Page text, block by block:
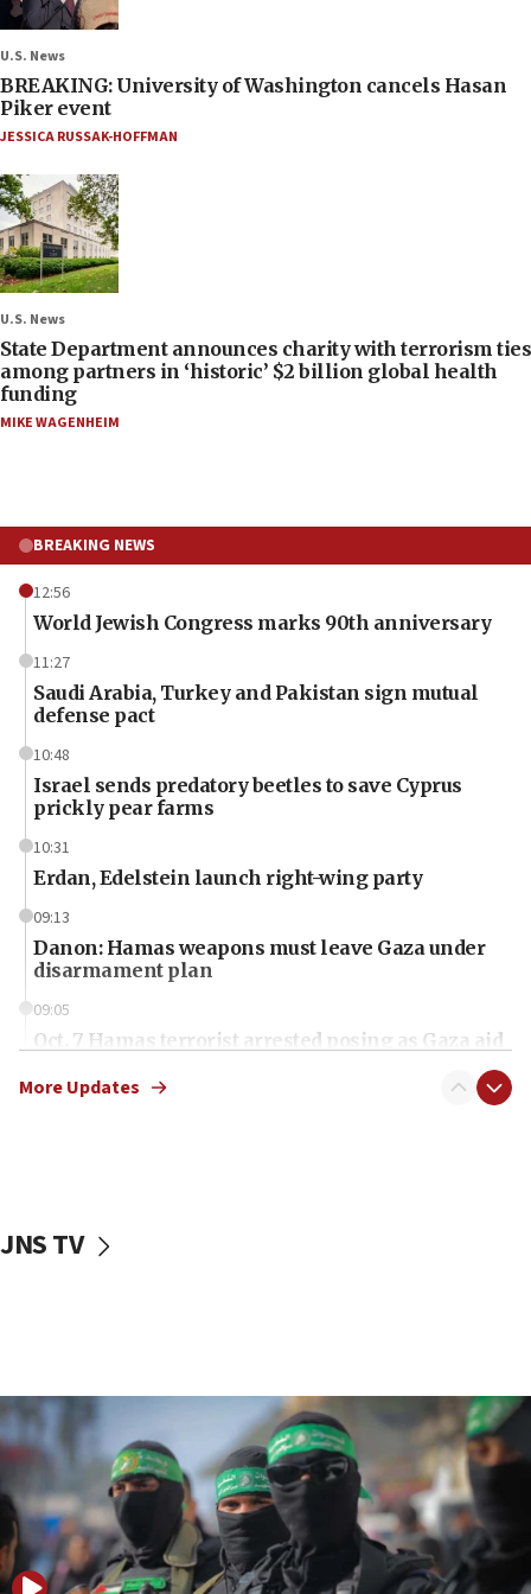
U.S. News
BREAKING: University of Washington cancels Hasan
Piker event
JESSICA RUSSAK-HOFFMAN
U.S. News
State Department announces charity with terrorism ties
among partners in ‘historic’ $2 billion global health
funding
MIKE WAGENHEIM
BREAKING NEWS
12:56
World Jewish Congress marks 90th anniversary
11:27
Saudi Arabia, Turkey and Pakistan sign mutual
defense pact
10:48
Israel sends predatory beetles to save Cyprus
prickly pear farms
10:31
Erdan, Edelstein launch right-wing party
09:13
Danon: Hamas weapons must leave Gaza under
disarmament plan
09:05
Oct. 7 Hamas terrorist arrested posing as Gaza aid
vessels under Iran blockade
06:55
Palestinians attack Israeli civilians who
accidentally entered Jenin in Samaria
06:50
Uganda approves troop deployment to Gaza
More Updates
JNS TV